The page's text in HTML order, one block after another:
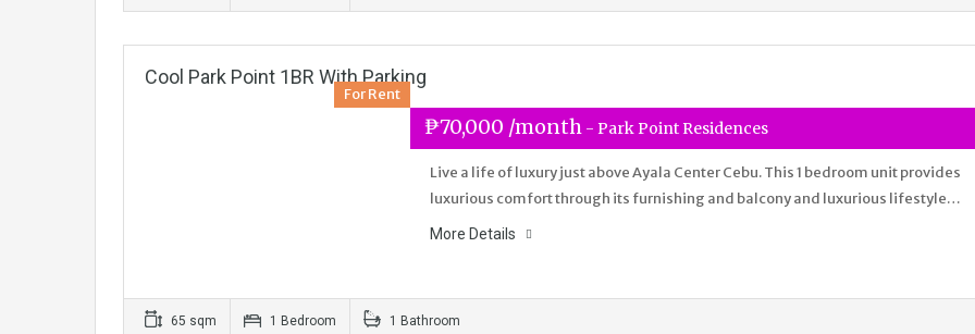
Cool Park Point 1BR With Parking
For Rent
₱70,000 /month - Park Point Residences
Live a life of luxury just above Ayala Center Cebu. This 1 bedroom unit provides
luxurious comfort through its furnishing and balcony and luxurious lifestyle…
More Details
65 sqm 1 Bedroom 1 Bathroom